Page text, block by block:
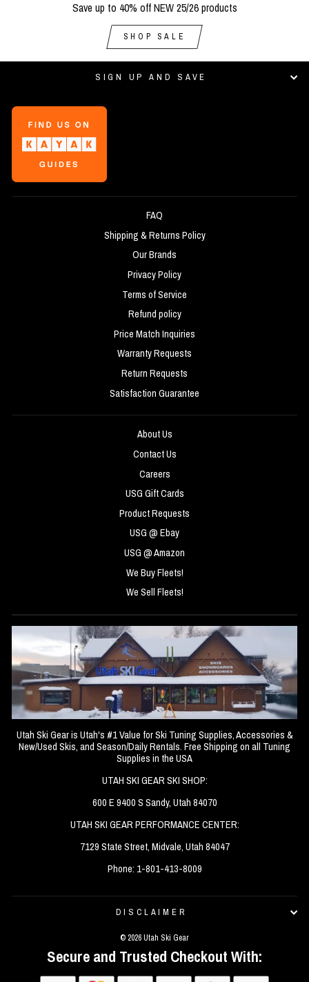
Save up to 40% off NEW 25/26 products
SHOP SALE
SIGN UP AND SAVE
FAQ
Shipping & Returns Policy
Our Brands
Privacy Policy
Terms of Service
Refund policy
Price Match Inquiries
Warranty Requests
Return Requests
Satisfaction Guarantee
About Us
Contact Us
Careers
USG Gift Cards
Product Requests
USG @ Ebay
USG @ Amazon
We Buy Fleets!
We Sell Fleets!
Utah Ski Gear is Utah's #1 Value for Ski Tuning Supplies, Accessories &
New/Used Skis, and Season/Daily Rentals. Free Shipping on all Tuning
Supplies in the USA
UTAH SKI GEAR SKI SHOP:
600 E 9400 S Sandy, Utah 84070
UTAH SKI GEAR PERFORMANCE CENTER:
7129 State Street, Midvale, Utah 84047
Phone: 1-801-413-8009
DISCLAIMER
© 2026 Utah Ski Gear
Secure and Trusted Checkout With: